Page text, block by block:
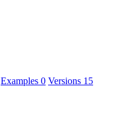
Examples 0 Versions 15